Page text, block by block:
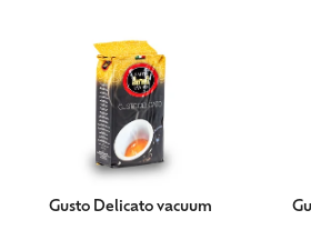
Gusto Delicato vacuum